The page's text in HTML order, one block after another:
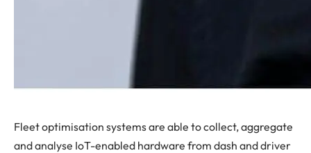
Fleet optimisation systems are able to collect, aggregate
and analyse IoT-enabled hardware from dash and driver